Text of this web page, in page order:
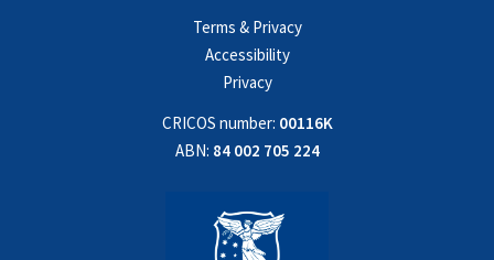
Terms & Privacy
Accessibility
Privacy
CRICOS number: 00116K
ABN: 84 002 705 224